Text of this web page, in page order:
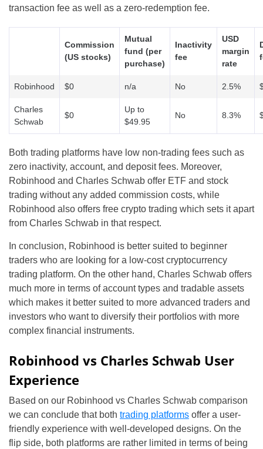
transaction fee as well as a zero-redemption fee.
Commission
(US stocks)
Mutual
fund (per
purchase)
Inactivity
fee
USD
margin
rate
Robinhood $0 n/a No 2.5%
Charles
Schwab
$0
Up to
$49.95
No 8.3%
Both trading platforms have low non-trading fees such as
zero inactivity, account, and deposit fees. Moreover,
Robinhood and Charles Schwab offer ETF and stock
trading without any added commission costs, while
Robinhood also offers free crypto trading which sets it apart
from Charles Schwab in that respect.
In conclusion, Robinhood is better suited to beginner
traders who are looking for a low-cost cryptocurrency
trading platform. On the other hand, Charles Schwab offers
much more in terms of account types and tradable assets
which makes it better suited to more advanced traders and
investors who want to diversify their portfolios with more
complex financial instruments.
Robinhood vs Charles Schwab User
Experience
Based on our Robinhood vs Charles Schwab comparison
we can conclude that both trading platforms offer a user-
friendly experience with well-developed designs. On the
flip side, both platforms are rather limited in terms of being